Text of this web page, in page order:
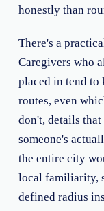
honestly than
There's a
Caregivers who
placed in tend to
routes, even
don't, details that
someone's
the entire city
local familiarity,
defined radius